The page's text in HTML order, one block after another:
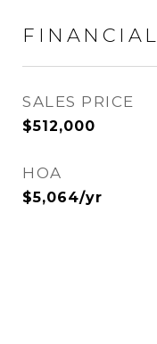
FINANCIAL
SALES PRICE
$512,000
HOA
$5,064/yr